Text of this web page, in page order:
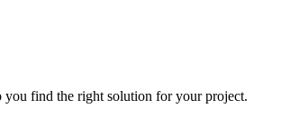
find the right solution for your project.